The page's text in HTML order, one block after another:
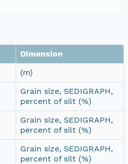
Dimension
(m)
Grain size, SEDIGRAPH,
percent of silt (%)
Grain size, SEDIGRAPH,
percent of silt (%)
Grain size, SEDIGRAPH,
percent of silt (%)